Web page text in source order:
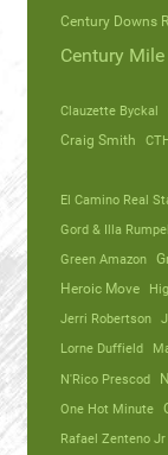
Century Downs
Century
Clauzette Byckal
Craig Smith
El Camino Real
Gord & Illa
Green Amazon
Heroic Move
Jerri Robertson
Lorne Duffield
N'Rico Prescod
One Hot Minute
Rafael Zenteno Jr